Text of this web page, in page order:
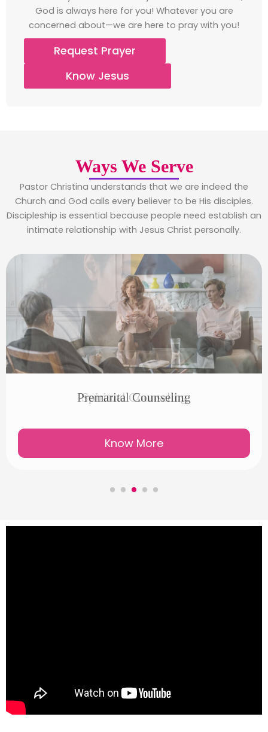
God is always here for you! Whatever you are
concerned about—we are here to pray with you!
Request Prayer
Know Jesus
Ways We Serve
Pastor Christina understands that we are indeed the
Church and God calls every believer to be His disciples.
Discipleship is essential because people need establish an
intimate relationship with Jesus Christ personally.
Spiritual Counseling
Know More